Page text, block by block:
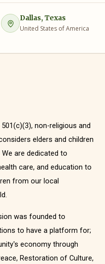
Dallas, Texas
United States of America
non-religious and
elders and children
are dedicated to
care, and education to
from our local
was founded to
to have a platform for;
economy through
Restoration of Culture,